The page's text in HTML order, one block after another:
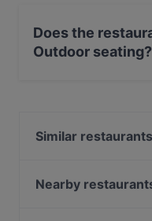
Does the
Outdoor seating?
Similar restaurants
Day's StoneGrill
Nearby